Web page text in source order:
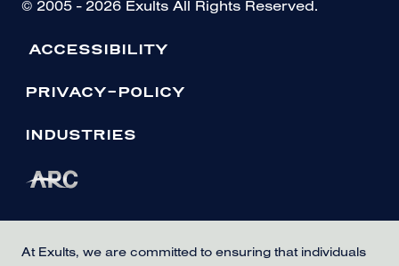
© 2005 - 2026 Exults All Rights Reserved.
ACCESSIBILITY
PRIVACY-POLICY
INDUSTRIES
At Exults, we are committed to ensuring that individuals